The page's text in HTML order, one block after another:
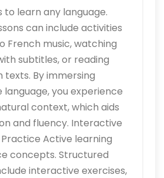
to learn any language.
can include activities
French music, watching
subtitles, or reading
texts. By immersing
language, you experience
context, which aids
and fluency. Interactive
Active learning
concepts. Structured
interactive exercises,